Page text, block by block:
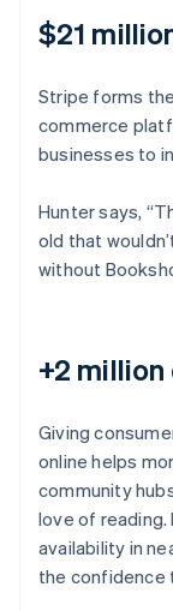
$21
Stripe forms
commerce
businesses to
Hunter says,
old that
without
+2
Giving
online helps
community
love of reading.
availability in
the confidence